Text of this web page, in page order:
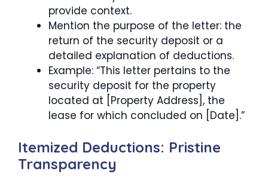
provide context.
Mention the purpose of the letter: the
return of the security deposit or a
detailed explanation of deductions.
Example: “This letter pertains to the
security deposit for the property
located at [Property Address], the
lease for which concluded on [Date].”
Itemized Deductions: Pristine
Transparency